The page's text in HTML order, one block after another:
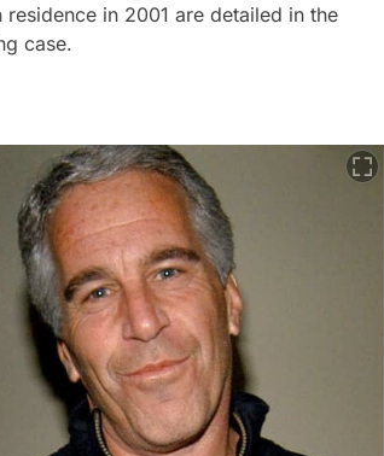
in 2001 are detailed in the
case.